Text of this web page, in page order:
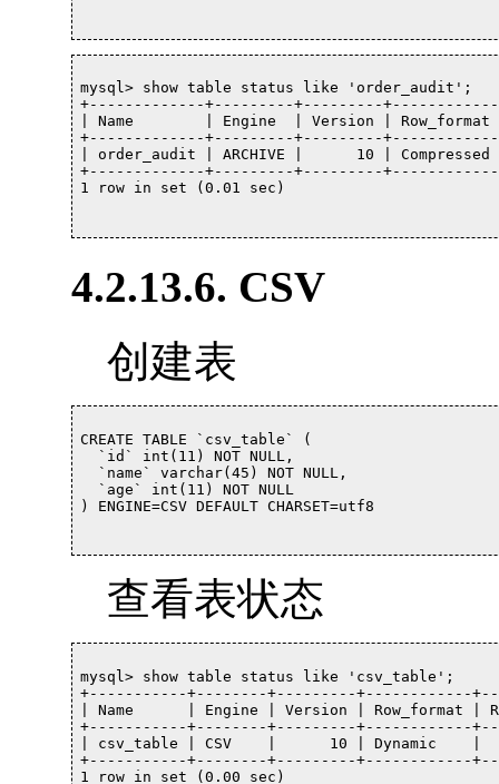
mysql> show table status like 'order_audit';
+-------------+---------+---------
| Name        | Engine  | Version | Row_format
+-------------+---------+---------
| order_audit | ARCHIVE |      10 |
+-------------+---------+---------
1 row in set (0.01 sec)
4.2.13.6. CSV
创建表
CREATE TABLE `csv_table` (
  `id` int(11) NOT NULL,
  `name` varchar(45) NOT NULL,
  `age` int(11) NOT NULL
) ENGINE=CSV DEFAULT CHARSET=utf8
查看表状态
mysql> show table status like 'csv_table';
+-----------+--------+---------+------------
| Name      | Engine | Version | Row_format |
+-----------+--------+---------+------------
| csv_table | CSV    |      10 |
+-----------+--------+---------+------------
1 row in set (0.00 sec)